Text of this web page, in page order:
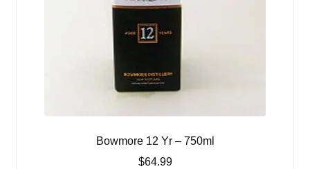
Bowmore 12 Yr – 750ml
$64.99